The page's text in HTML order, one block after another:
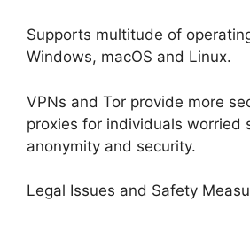
Supports multitude of
Windows, macOS and Linux.
VPNs and Tor provide more
proxies for individuals worried
anonymity and security.
Legal Issues and Safety